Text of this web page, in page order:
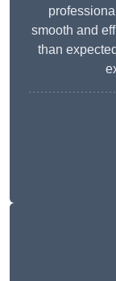
smooth and
than